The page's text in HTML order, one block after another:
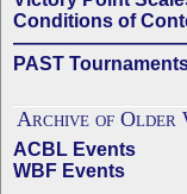
Conditions of
PAST
Archive of Older
ACBL Events
WBF Events